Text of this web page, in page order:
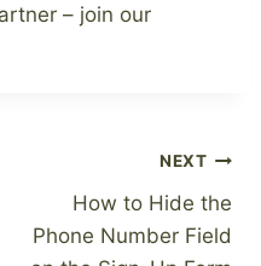
– join our
NEXT
How to Hide the
Phone Number Field